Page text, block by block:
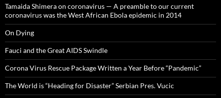
Tamaida Shimera on coronavirus — A preamble to our current
coronavirus was the West African Ebola epidemic in 2014
On Dying
Fauci and the Great AIDS Swindle
Corona Virus Rescue Package Written a Year Before “Pandemic”
The World is “Heading for Disaster” Serbian Pres. Vucic